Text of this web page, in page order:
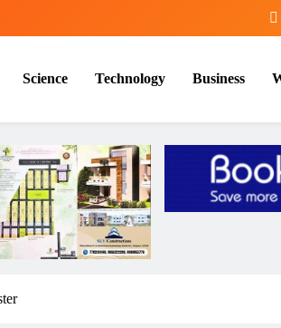
Science Technology Business